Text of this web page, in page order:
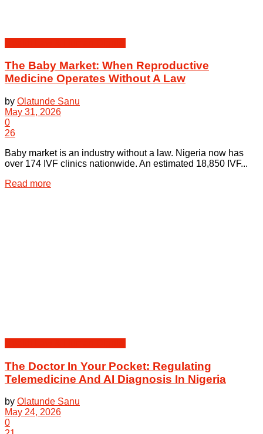
The Baby Market: When Reproductive
Medicine Operates Without A Law
by Olatunde Sanu
May 31, 2026
0
26
Baby market is an industry without a law. Nigeria now has
over 174 IVF clinics nationwide. An estimated 18,850 IVF...
Read moreDetails
The Doctor In Your Pocket: Regulating
Telemedicine And AI Diagnosis In Nigeria
by Olatunde Sanu
May 24, 2026
0